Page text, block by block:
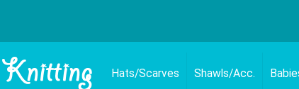
Hats/Scarves Shawls/Acc.